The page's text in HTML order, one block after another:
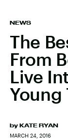
NEWS
The
From
Live
Young
by KATE RYAN
MARCH 24, 2016